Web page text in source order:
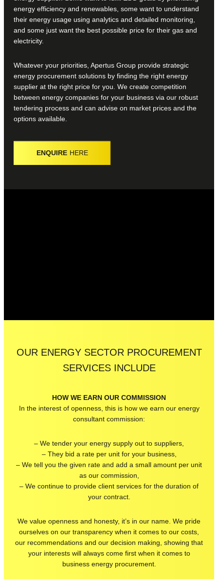
energy efficiency and renewables, some want to understand
their energy usage using analytics and detailed monitoring,
and some just want the best possible price for their gas and
electricity.
Whatever your priorities, Apertus Group provide strategic
energy procurement solutions by finding the right energy
supplier at the right price for you. We create competition
between energy companies for your business via our robust
tendering process and can advise on market prices and the
options available.
ENQUIRE HERE
OUR ENERGY SECTOR PROCUREMENT
SERVICES INCLUDE
HOW WE EARN OUR COMMISSION
In the interest of openness, this is how we earn our energy
consultant commission:
– We tender your energy supply out to suppliers,
– They bid a rate per unit for your business,
– We tell you the given rate and add a small amount per unit
as our commission,
– We continue to provide client services for the duration of
your contract.
We value openness and honesty, it’s in our name. We pride
ourselves on our transparency when it comes to our costs,
our recommendations and our decision making, showing that
your interests will always come first when it comes to
business energy procurement.